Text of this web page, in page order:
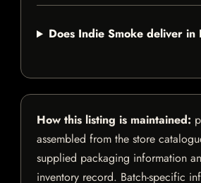
Does Indie Smoke deliver in
How this listing is maintained:
assembled from the store
supplied packaging information
inventory record. Batch-specific